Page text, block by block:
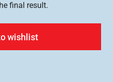
final result.
wishlist